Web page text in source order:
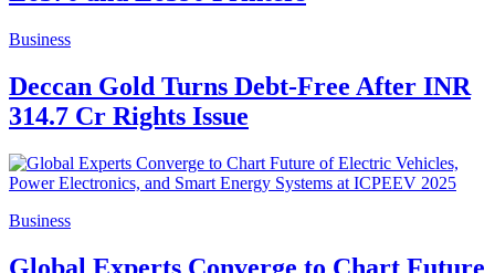
Business
Deccan Gold Turns Debt-Free After INR
314.7 Cr Rights Issue
Business
Global Experts Converge to Chart Future